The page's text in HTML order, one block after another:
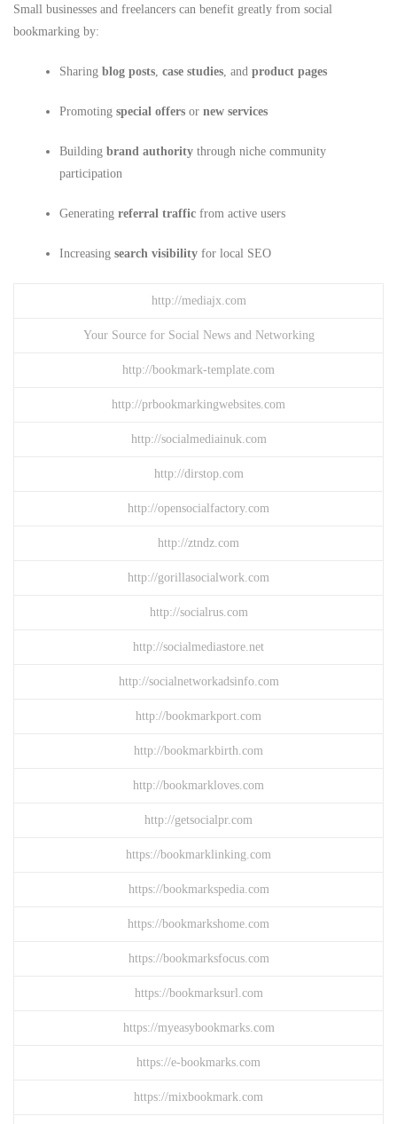
Small businesses and freelancers can benefit greatly from social
bookmarking by:
Sharingblog posts,case studies, andproduct pages
Promotingspecial offers ornew services
Buildingbrand authority through niche community
participation
Generatingreferral traffic from active users
Increasingsearch visibility for local SEO
http://mediajx.com
Your Source for Social News and Networking
http://bookmark-template.com
http://prbookmarkingwebsites.com
http://socialmediainuk.com
http://dirstop.com
http://opensocialfactory.com
http://ztndz.com
http://gorillasocialwork.com
http://socialrus.com
http://socialmediastore.net
http://socialnetworkadsinfo.com
http://bookmarkport.com
http://bookmarkbirth.com
http://bookmarkloves.com
http://getsocialpr.com
https://bookmarklinking.com
https://bookmarkspedia.com
https://bookmarkshome.com
https://bookmarksfocus.com
https://bookmarksurl.com
https://myeasybookmarks.com
https://e-bookmarks.com
https://mixbookmark.com